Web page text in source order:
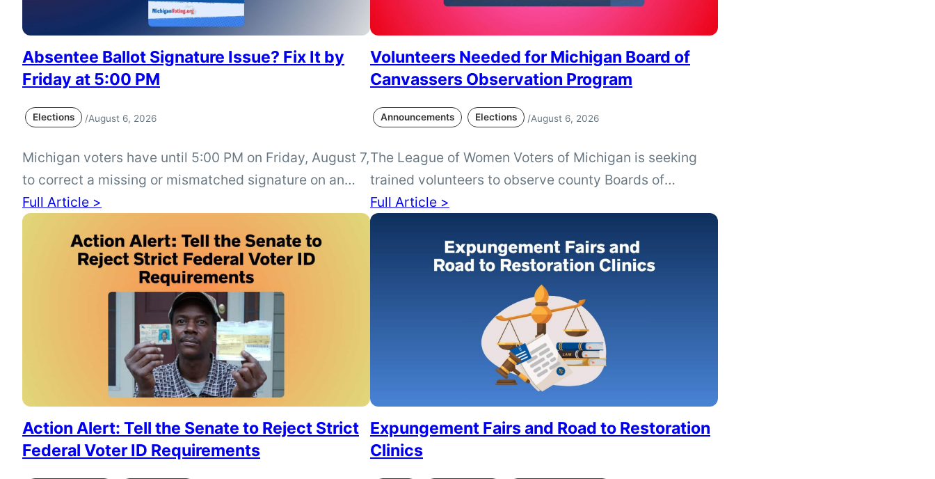
Absentee Ballot Signature Issue? Fix It by
Friday at 5:00 PM
Elections /August 6, 2026
Michigan voters have until 5:00 PM on Friday, August 7,
to correct a missing or mismatched signature on an
absentee ballot from the August 4 Primary Election.
Check your ballot status at mi.gov/vote or contact your
city or township clerk immediately if your ballot needs
to be corrected.
Full Article >
Volunteers Needed for Michigan Board of
Canvassers Observation Program
Announcements Elections /August 6, 2026
The League of Women Voters of Michigan is seeking
trained volunteers to observe county Boards of
Canvassers following the August and November 2026
elections. Volunteers are especially needed in areas
without a local League presence.
Full Article >
Action Alert: Tell the Senate to Reject Strict
Federal Voter ID Requirements
Expungement Fairs and Road to Restoration
Clinics